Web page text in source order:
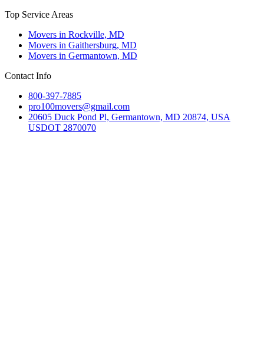
Top Service Areas
Movers in Rockville, MD
Movers in Gaithersburg, MD
Movers in Germantown, MD
Contact Info
800-397-7885
pro100movers@gmail.com
20605 Duck Pond Pl, Germantown, MD 20874, USA
USDOT 2870070